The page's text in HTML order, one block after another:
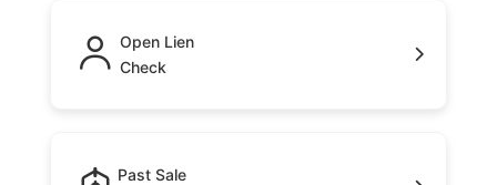
Open Lien
Check
Past Sale